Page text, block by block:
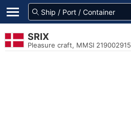
SRIX
Pleasure craft, MMSI 219002915